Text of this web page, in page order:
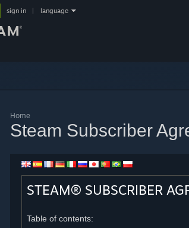
sign in language
Home
Steam Subscriber
STEAM® SUBSCRIBER
Table of contents: